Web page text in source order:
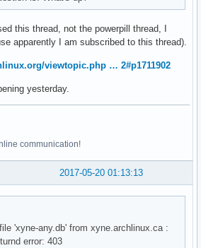
this thread, not the powerpill thread, I
apparently I am subscribed to this thread).
viewtopic.php … 2#p1711902
yesterday.
communication!
2017-05-20 01:13:13
'xyne-any.db' from xyne.archlinux.ca :
error: 403